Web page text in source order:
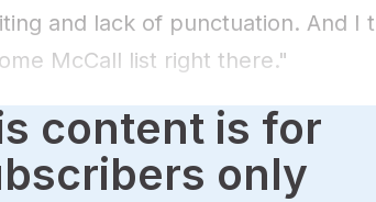
and lack of punctuation. And I
McCall list right there."
content is for
only